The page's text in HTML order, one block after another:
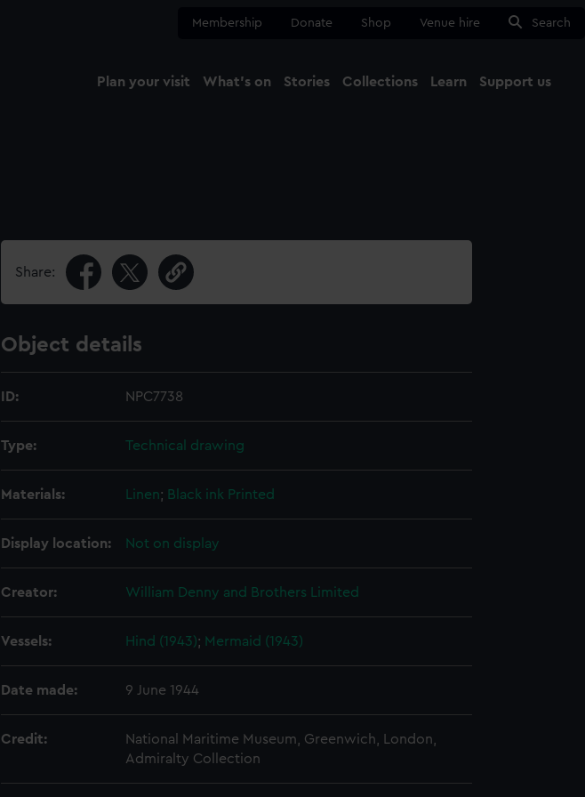
Membership Donate Shop Venue hire Search
Plan your visit What's on Stories Collections Learn Support us
Share:
Object details
ID: NPC7738
Type: Technical drawing
Materials: Linen; Black ink Printed
Display location: Not on display
Creator: William Denny and Brothers Limited
Vessels: Hind (1943); Mermaid (1943)
Date made: 9 June 1944
Credit:
National Maritime Museum, Greenwich, London,
Admiralty Collection